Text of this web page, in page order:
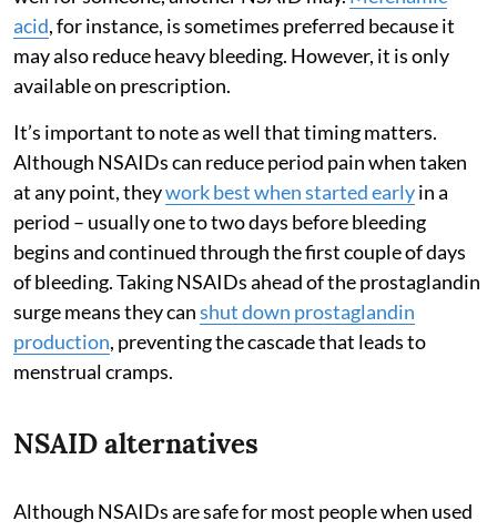
acid, for instance, is sometimes preferred because it
may also reduce heavy bleeding. However, it is only
available on prescription.
It’s important to note as well that timing matters.
Although NSAIDs can reduce period pain when taken
at any point, theywork best when started earlyin a
period – usually one to two days before bleeding
begins and continued through the first couple of days
of bleeding. Taking NSAIDs ahead of the prostaglandin
surge means they canshut down prostaglandin
production, preventing the cascade that leads to
menstrual cramps.
NSAID alternatives
Although NSAIDs are safe for most people when used